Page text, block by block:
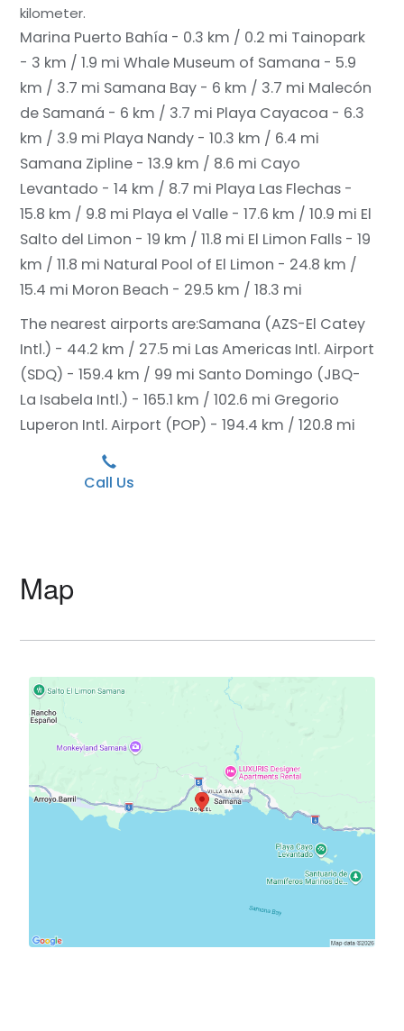
kilometer.
Marina Puerto Bahía - 0.3 km / 0.2 mi Tainopark
- 3 km / 1.9 mi Whale Museum of Samana - 5.9
km / 3.7 mi Samana Bay - 6 km / 3.7 mi Malecón
de Samaná - 6 km / 3.7 mi Playa Cayacoa - 6.3
km / 3.9 mi Playa Nandy - 10.3 km / 6.4 mi
Samana Zipline - 13.9 km / 8.6 mi Cayo
Levantado - 14 km / 8.7 mi Playa Las Flechas -
15.8 km / 9.8 mi Playa el Valle - 17.6 km / 10.9 mi El
Salto del Limon - 19 km / 11.8 mi El Limon Falls - 19
km / 11.8 mi Natural Pool of El Limon - 24.8 km /
15.4 mi Moron Beach - 29.5 km / 18.3 mi
The nearest airports are:Samana (AZS-El Catey
Intl.) - 44.2 km / 27.5 mi Las Americas Intl. Airport
(SDQ) - 159.4 km / 99 mi Santo Domingo (JBQ-
La Isabela Intl.) - 165.1 km / 102.6 mi Gregorio
Luperon Intl. Airport (POP) - 194.4 km / 120.8 mi
Call Us
Map